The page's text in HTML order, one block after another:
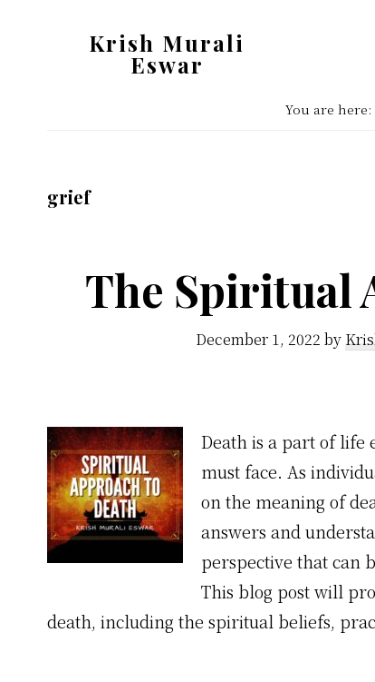
Krish Murali
Eswar
You are here:
grief
The Spiritual
December 1, 2022 by
Death is a part of life
must face. As
on the meaning of
answers and
perspective that can
This blog post will
death, including the spiritual beliefs,